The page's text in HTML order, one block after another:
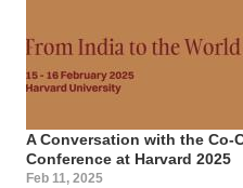
A Conversation with the Co-
Conference at Harvard 2025
Feb 11, 2025